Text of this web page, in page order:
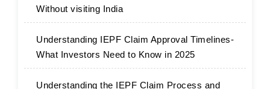
Without visiting India
Understanding IEPF Claim Approval Timelines-
What Investors Need to Know in 2025
Understanding the IEPF Claim Process and